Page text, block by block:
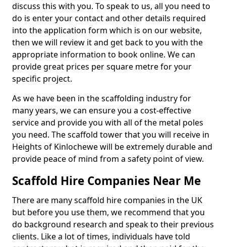
discuss this with you. To speak to us, all you need to
do is enter your contact and other details required
into the application form which is on our website,
then we will review it and get back to you with the
appropriate information to book online. We can
provide great prices per square metre for your
specific project.
As we have been in the scaffolding industry for
many years, we can ensure you a cost-effective
service and provide you with all of the metal poles
you need. The scaffold tower that you will receive in
Heights of Kinlochewe will be extremely durable and
provide peace of mind from a safety point of view.
Scaffold Hire Companies Near Me
There are many scaffold hire companies in the UK
but before you use them, we recommend that you
do background research and speak to their previous
clients. Like a lot of times, individuals have told